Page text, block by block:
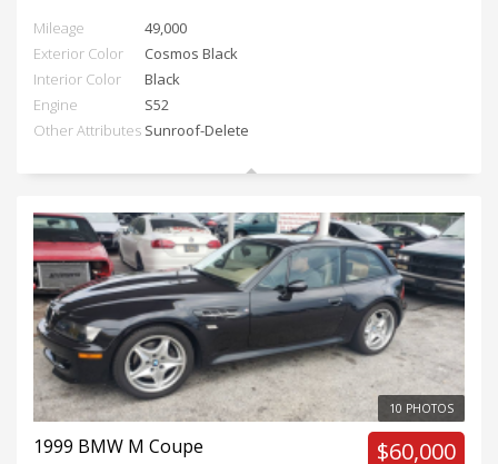
Mileage
49,000
Exterior Color
Cosmos Black
Interior Color
Black
Engine
S52
Other Attributes Sunroof-Delete
10 PHOTOS
1999 BMW M Coupe $60,000